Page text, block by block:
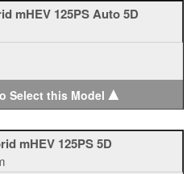
mHEV 125PS Auto 5D
Select this Model ▲
mHEV 125PS 5D